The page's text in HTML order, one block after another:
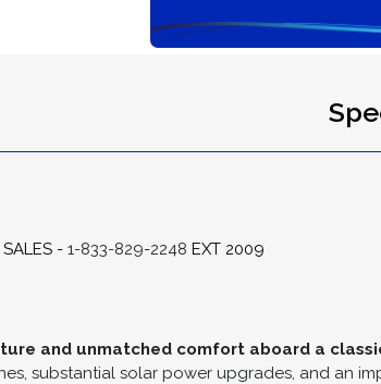
- 1-833-829-2248 EXT 2009
and unmatched comfort aboard a
substantial solar power upgrades, and an